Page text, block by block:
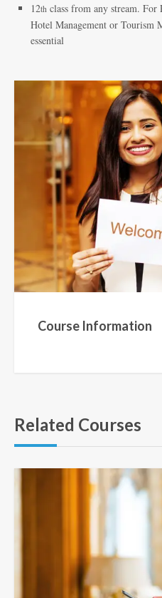
12th class from any stream. For
Hotel Management or Tourism
essential
Course Information
Related Courses